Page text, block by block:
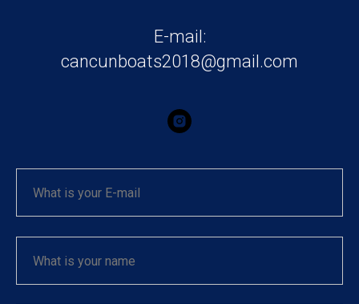
E-mail:
cancunboats2018@gmail.com